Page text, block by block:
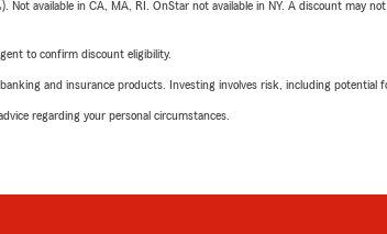
available in CA, MA, RI. OnStar not available in NY. A discount may
to confirm discount eligibility.
and insurance products. Investing involves risk, including potential
regarding your personal circumstances.